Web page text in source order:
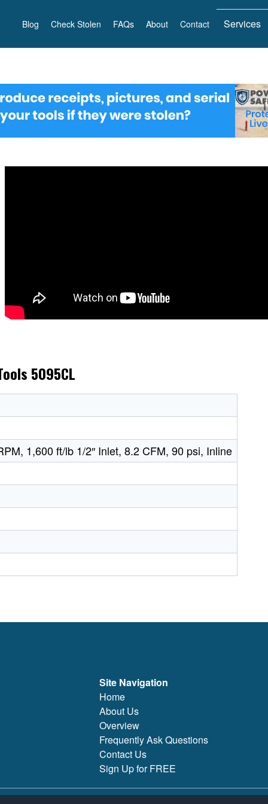
Blog Check Stolen FAQs About Contact Services
5095CL
1,600 ft/lb 1/2″ Inlet, 8.2 CFM, 90 psi, Inline
Site Navigation
Home
About Us
Overview
Frequently Ask Questions
Contact Us
Sign Up for FREE